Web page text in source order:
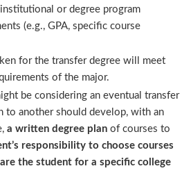
or degree program
(e.g., GPA, specific course
for the transfer degree will meet
of the major.
be considering an eventual transfer
to another should develop, with an
a written degree plan of courses to
responsibility to choose courses
the student for a specific college